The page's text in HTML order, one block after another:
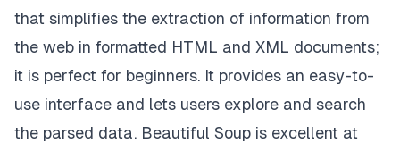
that simplifies the extraction of information from
the web in formatted HTML and XML documents;
it is perfect for beginners. It provides an easy-to-
use interface and lets users explore and search
the parsed data. Beautiful Soup is excellent at